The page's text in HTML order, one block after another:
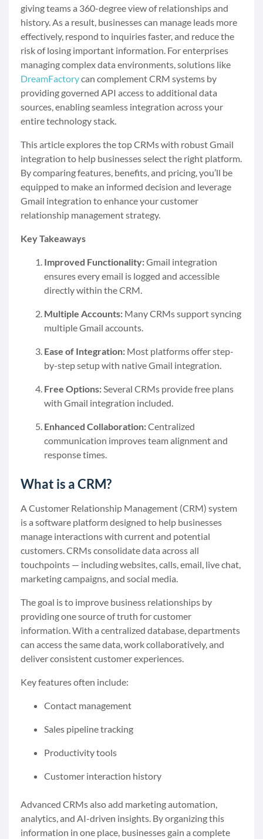
giving teams a 360-degree view of relationships and
history. As a result, businesses can manage leads more
effectively, respond to inquiries faster, and reduce the
risk of losing important information. For enterprises
managing complex data environments, solutions like
DreamFactorycan complement CRM systems by
providing governed API access to additional data
sources, enabling seamless integration across your
entire technology stack.
This article explores the top CRMs with robust Gmail
integration to help businesses select the right platform.
By comparing features, benefits, and pricing, you’ll be
equipped to make an informed decision and leverage
Gmail integration to enhance your customer
relationship management strategy.
Key Takeaways
Improved Functionality:Gmail integration
ensures every email is logged and accessible
directly within the CRM.
Multiple Accounts: Many CRMs support syncing
multiple Gmail accounts.
Ease of Integration: Most platforms offer step-
by-step setup with native Gmail integration.
Free Options:Several CRMs provide free plans
with Gmail integration included.
Enhanced Collaboration:Centralized
communication improves team alignment and
response times.
What is a CRM?
A Customer Relationship Management (CRM) system
is a software platform designed to help businesses
manage interactions with current and potential
customers. CRMs consolidate data across all
touchpoints — including websites, calls, email, live chat,
marketing campaigns, and social media.
The goal is to improve business relationships by
providing one source of truth for customer
information. With a centralized database, departments
can access the same data, work collaboratively, and
deliver consistent customer experiences.
Key features often include:
Contact management
Sales pipeline tracking
Productivity tools
Customer interaction history
Advanced CRMs also add marketing automation,
analytics, and AI-driven insights. By organizing this
information in one place, businesses gain a complete